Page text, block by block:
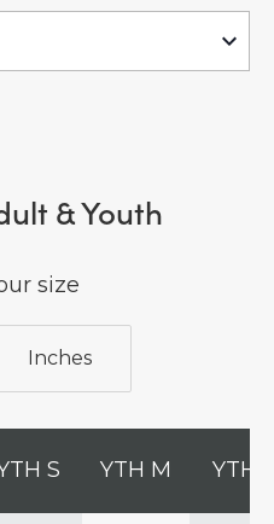
& Youth
size
Inches
S YTH M YTH L